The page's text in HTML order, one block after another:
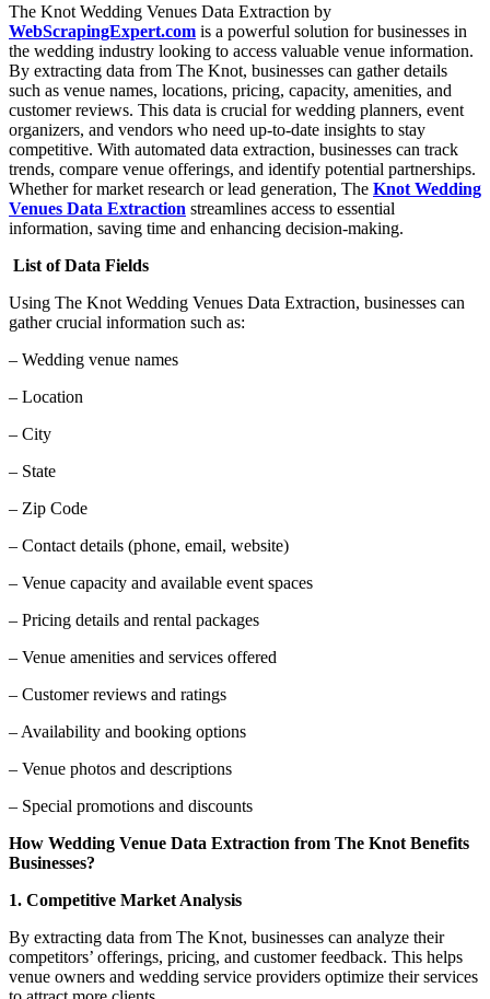
The Knot Wedding Venues Data Extraction by
WebScrapingExpert.com is a powerful solution for businesses in
the wedding industry looking to access valuable venue information.
By extracting data from The Knot, businesses can gather details
such as venue names, locations, pricing, capacity, amenities, and
customer reviews. This data is crucial for wedding planners, event
organizers, and vendors who need up-to-date insights to stay
competitive. With automated data extraction, businesses can track
trends, compare venue offerings, and identify potential partnerships.
Whether for market research or lead generation, The Knot Wedding
Venues Data Extraction streamlines access to essential
information, saving time and enhancing decision-making.
List of Data Fields
Using The Knot Wedding Venues Data Extraction, businesses can
gather crucial information such as:
– Wedding venue names
– Location
– City
– State
– Zip Code
– Contact details (phone, email, website)
– Venue capacity and available event spaces
– Pricing details and rental packages
– Venue amenities and services offered
– Customer reviews and ratings
– Availability and booking options
– Venue photos and descriptions
– Special promotions and discounts
How Wedding Venue Data Extraction from The Knot Benefits
Businesses?
1. Competitive Market Analysis
By extracting data from The Knot, businesses can analyze their
competitors’ offerings, pricing, and customer feedback. This helps
venue owners and wedding service providers optimize their services